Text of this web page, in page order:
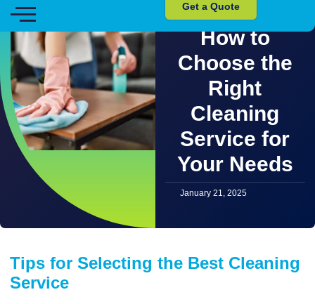
Get a Quote
CLEANING TIPS AND TRICKS
How to
Choose the
Right
Cleaning
Service for
Your Needs
January 21, 2025
Tips for Selecting the Best Cleaning
Service